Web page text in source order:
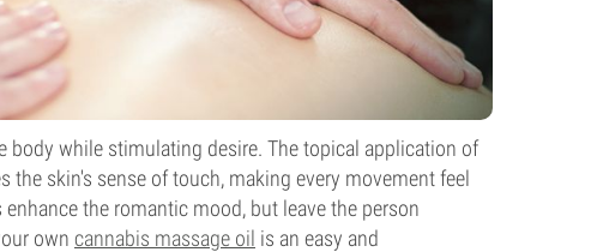
body while stimulating desire. The topical application of
the skin's sense of touch, making every movement feel
the romantic mood, but leave the person
own cannabis massage oil is an easy and